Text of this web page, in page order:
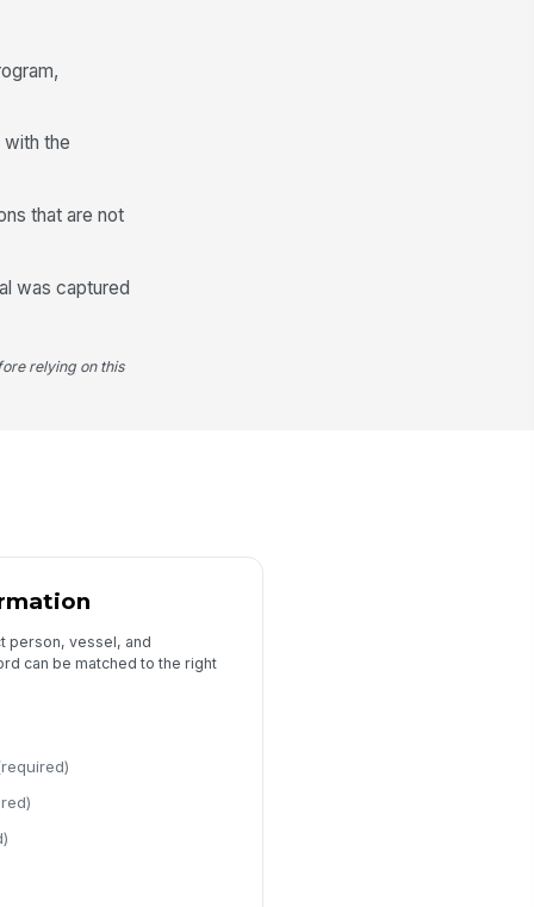
the
that are not
was captured
relying on this
person, vessel, and
can be matched to the right